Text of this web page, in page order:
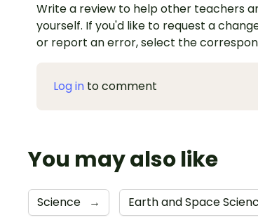
Write a review to help other teachers
yourself. If you'd like to request a
or report an error, select the
Log in to comment
You may also like
Science → Earth and Space